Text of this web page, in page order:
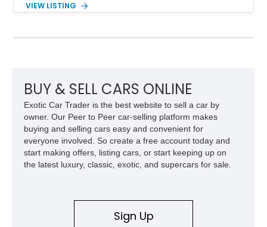
interior and replaces its original powertrain with a Chevrolet
automatic transmission. Equipped with ARB air lockers, 37-
VIEW LISTING
BUY & SELL CARS ONLINE
Exotic Car Trader is the best website to sell a car by
owner. Our Peer to Peer car-selling platform makes
buying and selling cars easy and convenient for
everyone involved. So create a free account today and
start making offers, listing cars, or start keeping up on
the latest luxury, classic, exotic, and supercars for sale.
Sign Up